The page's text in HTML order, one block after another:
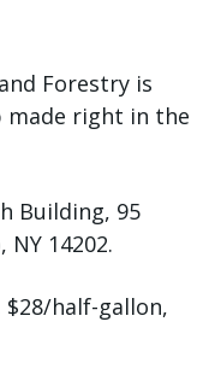
Forestry is
made right in the
Building, 95
14202.
half-gallon,